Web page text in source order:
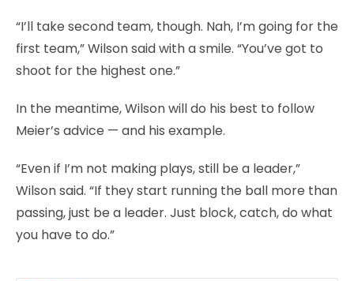
“I’ll take second team, though. Nah, I’m going for the
first team,” Wilson said with a smile. “You’ve got to
shoot for the highest one.”
In the meantime, Wilson will do his best to follow
Meier’s advice — and his example.
“Even if I’m not making plays, still be a leader,”
Wilson said. “If they start running the ball more than
passing, just be a leader. Just block, catch, do what
you have to do.”